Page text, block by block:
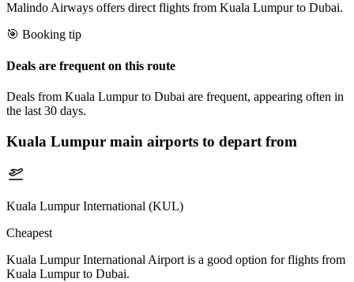
Malindo Airways offers direct flights from Kuala Lumpur to Dubai.
🎯 Booking tip
Deals are frequent on this route
Deals from Kuala Lumpur to Dubai are frequent, appearing often in
the last 30 days.
Kuala Lumpur main airports to depart from
Kuala Lumpur International (KUL)
Cheapest
Kuala Lumpur International Airport is a good option for flights from
Kuala Lumpur to Dubai.